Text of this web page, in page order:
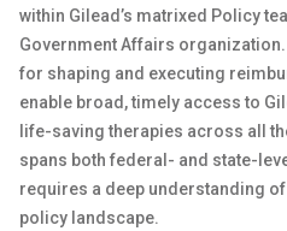
within Gilead’s matrixed Policy
Government Affairs
for shaping and executing
enable broad, timely access to
life-saving therapies across all
spans both federal- and state-
requires a deep understanding
policy landscape.